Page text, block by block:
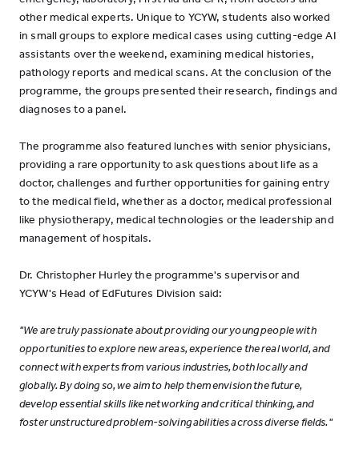
other medical experts. Unique to YCYW, students also worked
in small groups to explore medical cases using cutting-edge AI
assistants over the weekend, examining medical histories,
pathology reports and medical scans. At the conclusion of the
programme, the groups presented their research, findings and
diagnoses to a panel.
The programme also featured lunches with senior physicians,
providing a rare opportunity to ask questions about life as a
doctor, challenges and further opportunities for gaining entry
to the medical field, whether as a doctor, medical professional
like physiotherapy, medical technologies or the leadership and
management of hospitals.
Dr. Christopher Hurley the programme's supervisor and
YCYW's Head of EdFutures Division said:
"We are truly passionate about providing our young people with
opportunities to explore new areas, experience the real world, and
connect with experts from various industries, both locally and
globally. By doing so, we aim to help them envision the future,
develop essential skills like networking and critical thinking, and
foster unstructured problem-solving abilities across diverse fields."